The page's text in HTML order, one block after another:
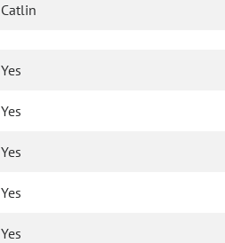
Catlin
Yes
Yes
Yes
Yes
Yes